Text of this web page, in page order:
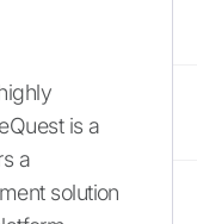
is a
a
solution